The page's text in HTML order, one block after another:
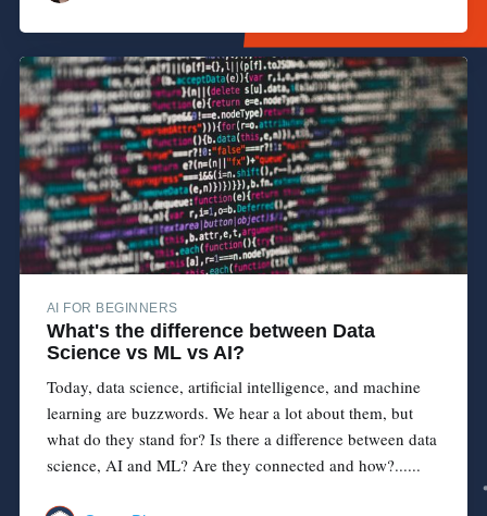
AI FOR BEGINNERS
What's the difference between Data
Science vs ML vs AI?
Today, data science, artificial intelligence, and machine
learning are buzzwords. We hear a lot about them, but
what do they stand for? Is there a difference between data
science, AI and ML? Are they connected and how?......